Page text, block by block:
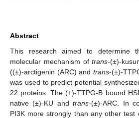
Abstract
This research aimed to determine
molecular mechanism oftrans-(±)-
((±)-arctigenin (ARC) and trans-(±)-
was used to predict potential
22 proteins. The (+)-TTPG-B bound
native (±)-KU andtrans-(±)-ARC. In
PI3K more strongly than any other test